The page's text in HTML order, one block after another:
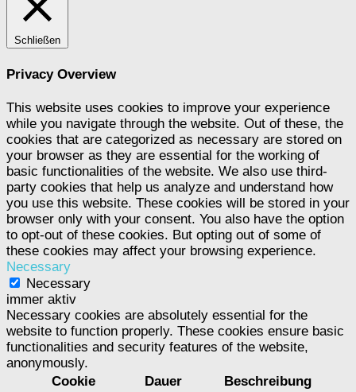
Schließen
Privacy Overview
This website uses cookies to improve your experience
while you navigate through the website. Out of these, the
cookies that are categorized as necessary are stored on
your browser as they are essential for the working of
basic functionalities of the website. We also use third-
party cookies that help us analyze and understand how
you use this website. These cookies will be stored in your
browser only with your consent. You also have the option
to opt-out of these cookies. But opting out of some of
these cookies may affect your browsing experience.
Necessary
Necessary
immer aktiv
Necessary cookies are absolutely essential for the
website to function properly. These cookies ensure basic
functionalities and security features of the website,
anonymously.
Cookie
Dauer Beschreibung